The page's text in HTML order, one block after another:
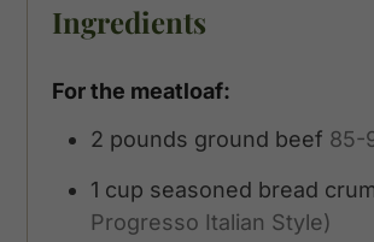
Ingredients
For the meatloaf:
2 pounds ground beef 85-
1 cup seasoned bread
Progresso Italian Style)